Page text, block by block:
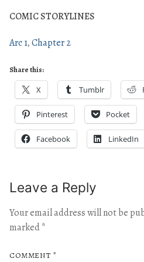
COMIC STORYLINES
Arc 1 Chapter 2
Share this:
X Tumblr
Pinterest Pocket
Facebook LinkedIn
Leave a Reply
Your email address will not be
marked*
COMMENT *